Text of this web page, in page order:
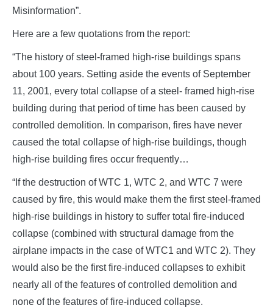
Misinformation”.
Here are a few quotations from the report:
“The history of steel-framed high-rise buildings spans
about 100 years. Setting aside the events of September
11, 2001, every total collapse of a steel- framed high-rise
building during that period of time has been caused by
controlled demolition. In comparison, fires have never
caused the total collapse of high-rise buildings, though
high-rise building fires occur frequently…
“If the destruction of WTC 1, WTC 2, and WTC 7 were
caused by fire, this would make them the first steel-framed
high-rise buildings in history to suffer total fire-induced
collapse (combined with structural damage from the
airplane impacts in the case of WTC1 and WTC 2). They
would also be the first fire-induced collapses to exhibit
nearly all of the features of controlled demolition and
none of the features of fire-induced collapse.